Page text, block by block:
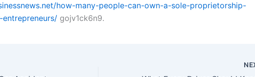
how-many-people-can-own-a-sole-proprietorship-
gojv1ck6n9.